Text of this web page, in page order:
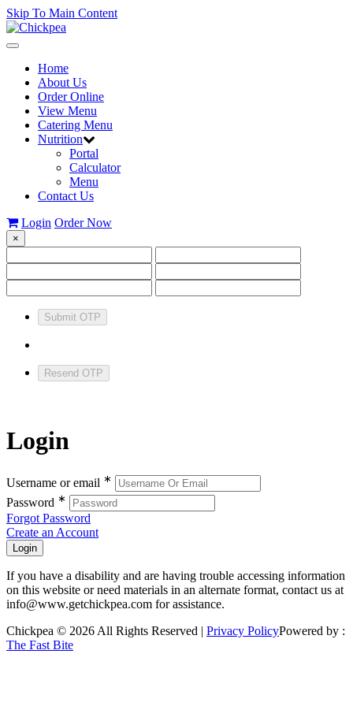
Skip To Main Content
Toggle
navigationHome
About Us
Order Online
View Menu
Catering Menu
Nutrition
Portal
Calculator
Menu
Contact Us
Login Order Now
×
Submit OTP
Resend OTP
Login
Username or email ∗
Password ∗
Forgot Password
Create an Account
If you have a disability and are having trouble accessing information
on this website or need materials in an alternate format, contact us at
info@www.getchickpea.com for assistance.
Chickpea © 2026 All Rights Reserved | Privacy PolicyPowered by :
The Fast Bite